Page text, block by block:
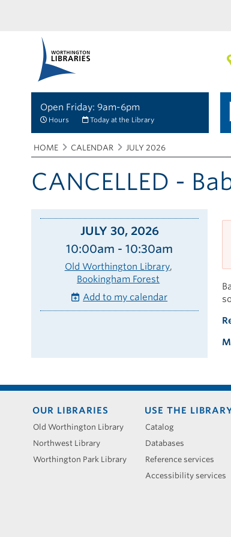
Open Friday: 9am-6pm
Hours Today at the Library
Breadcrumbs
You
are
here:
HOME CALENDAR JULY 2026
CANCELLED -
JULY 30, 2026
10:00am - 10:30am
Old Worthington Library
Bookingham Forest
Add to my calendar
Footer
menu
OUR LIBRARIES
Old Worthington Library
Northwest Library
Worthington Park Library
USE THE
Catalog
Databases
Reference services
Accessibility services